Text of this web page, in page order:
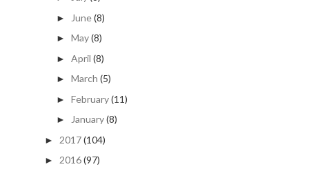
► June(8)
► May(8)
► April (8)
► March (5)
► February(11)
► January(8)
► 2017(104)
► 2016(97)